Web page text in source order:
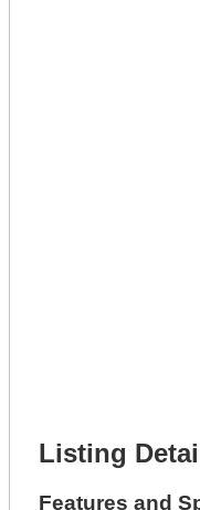
Listing
Features and